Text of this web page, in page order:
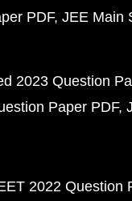
PDF JEE Main
2023 Question
Paper PDF
2022 Question